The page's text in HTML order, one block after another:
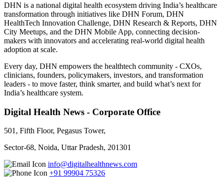
DHN is a national digital health ecosystem driving India’s healthcare
transformation through initiatives like DHN Forum, DHN
HealthTech Innovation Challenge, DHN Research & Reports, DHN
City Meetups, and the DHN Mobile App, connecting decision-
makers with innovators and accelerating real-world digital health
adoption at scale.
Every day, DHN empowers the healthtech community - CXOs,
clinicians, founders, policymakers, investors, and transformation
leaders - to move faster, think smarter, and build what’s next for
India’s healthcare system.
Digital Health News - Corporate Office
501, Fifth Floor, Pegasus Tower,
Sector-68, Noida, Uttar Pradesh, 201301
info@digitalhealthnews.com
+91 99904 75326